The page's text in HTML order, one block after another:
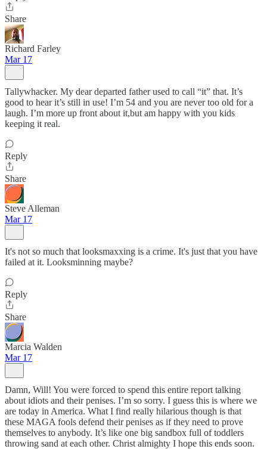
Share
Richard Farley
Mar 17
Tallywhacker. My dear departed father used to call “it” that. It’s
good to hear it’s still in use! I’m 54 and you are never too old for a
laugh. I’m more up front about it,but am happy with you kids
keeping it real.
Reply
Share
Steve Alleman
Mar 17
It's not so much that looksmaxxing is a crime. It's just that you have
failed at it. Looksminning maybe?
Reply
Share
Marcia Walden
Mar 17
Damn, Will! You were forced to spend this entire report talking
about idiots and their penises. I’m so sorry. I guess this is where we
are today in America. What I find really hilarious though is that
these MAGA fools defend their penises as if they need to prove
themselves to anybody. It’s like one big sandbox full of toddlers
throwing sand at each other. Christ almighty I hope this ends soon.